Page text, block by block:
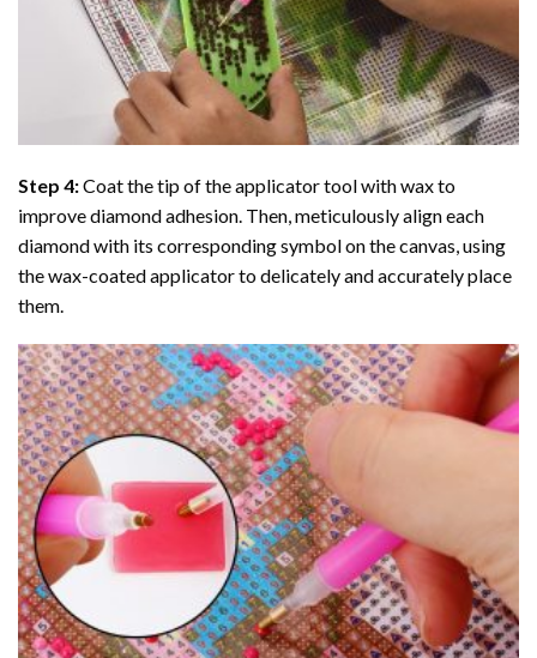
Step 4:Coat the tip of the applicator tool with wax to
improve diamond adhesion. Then, meticulously align each
diamond with its corresponding symbol on the canvas, using
the wax-coated applicator to delicately and accurately place
them.